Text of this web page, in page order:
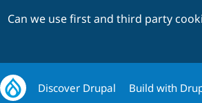
Can we use first and third party
Discover Drupal Build with